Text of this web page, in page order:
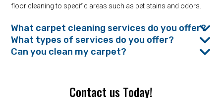
floor cleaning to specific areas such as pet stains and odors.
What carpet cleaning services do you offer?
What types of services do you offer?
Can you clean my carpet?
Contact us Today!